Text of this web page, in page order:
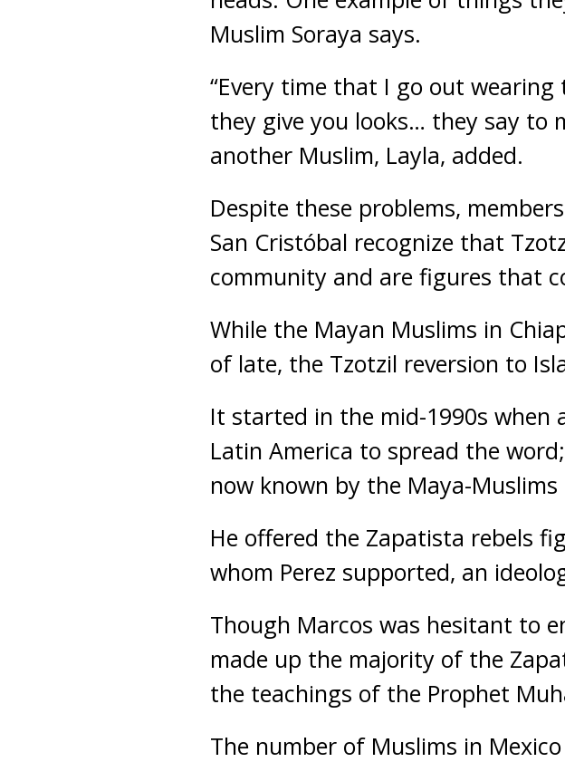
Muslim Soraya says.
“Every time that I go out
they give you looks… they say to
another Muslim, Layla, added.
Despite these problems,
San Cristóbal recognize that
community and are figures that
While the Mayan Muslims in
of late, the Tzotzil reversion to
It started in the mid-1990s when
Latin America to spread the
now known by the Maya-Muslims
He offered the Zapatista rebels
whom Perez supported, an
Though Marcos was hesitant to
made up the majority of the
the teachings of the Prophet
The number of Muslims in